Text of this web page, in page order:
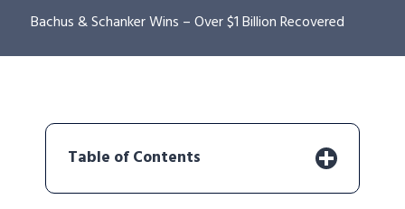
Bachus & Schanker Wins – Over $1 Billion Recovered
Table of Contents